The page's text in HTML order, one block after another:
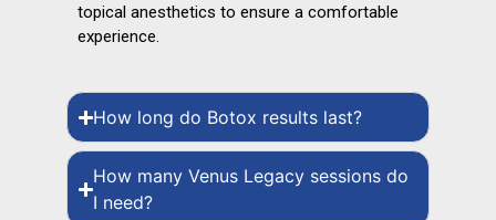
topical anesthetics to ensure a comfortable
experience.
How long do Botox results last?
How many Venus Legacy sessions do
I need?